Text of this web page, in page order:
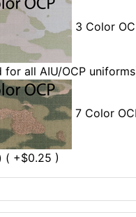
3 Color
for all AIU/OCP
7 Color
( +$0.25 )